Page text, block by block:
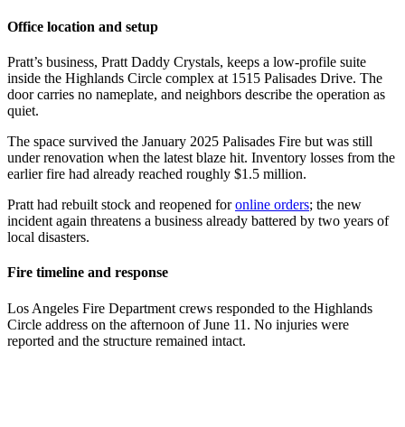
Office location and setup
Pratt’s business, Pratt Daddy Crystals, keeps a low-profile suite
inside the Highlands Circle complex at 1515 Palisades Drive. The
door carries no nameplate, and neighbors describe the operation as
quiet.
The space survived the January 2025 Palisades Fire but was still
under renovation when the latest blaze hit. Inventory losses from the
earlier fire had already reached roughly $1.5 million.
Pratt had rebuilt stock and reopened foronline orders; the new
incident again threatens a business already battered by two years of
local disasters.
Fire timeline and response
Los Angeles Fire Department crews responded to the Highlands
Circle address on the afternoon of June 11. No injuries were
reported and the structure remained intact.